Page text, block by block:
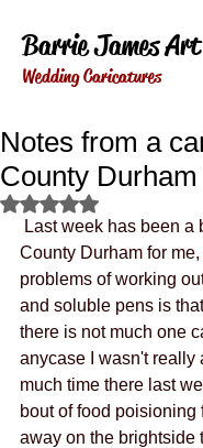
Barrie James Art
Wedding Caricatures
Notes from a
County Durham
Rated NaN out of 5
County Durham for
problems of working
and soluble pens is
there is not much one
anycase I wasn't really
much time there last
bout of food poisioning
away on the brightside